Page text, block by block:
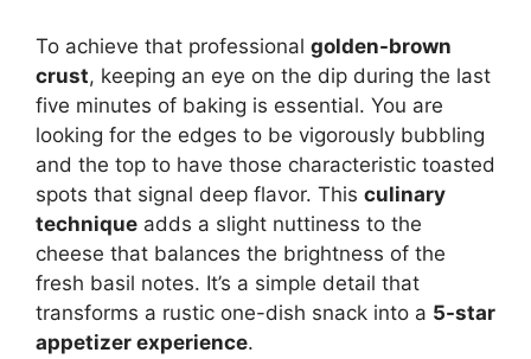
To achieve that professional golden-brown
crust, keeping an eye on the dip during the last
five minutes of baking is essential. You are
looking for the edges to be vigorously bubbling
and the top to have those characteristic toasted
spots that signal deep flavor. This culinary
technique adds a slight nuttiness to the
cheese that balances the brightness of the
fresh basil notes. It’s a simple detail that
transforms a rustic one-dish snack into a 5-star
appetizer experience.